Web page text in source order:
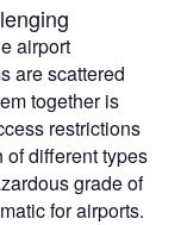
airport
are scattered
together is
restrictions
of different types
grade of
for airports.